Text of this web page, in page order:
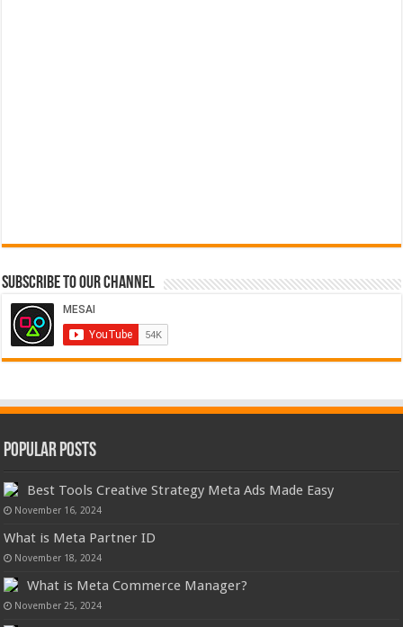
Subscribe to our Channel
Popular Posts
Best Tools Creative Strategy Meta Ads Made Easy
November 16, 2024
What is Meta Partner ID
November 18, 2024
What is Meta Commerce Manager?
November 25, 2024